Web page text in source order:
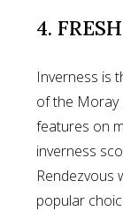
4.
Inverness is
of the Moray
features on
inverness
Rendezvous
popular